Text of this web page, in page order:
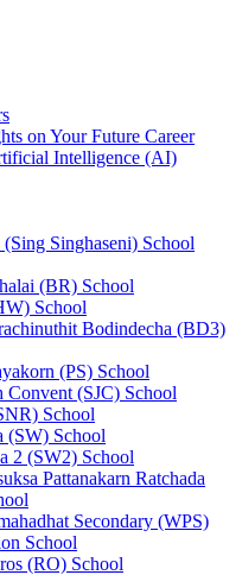
on Your Future Career
Intelligence (AI)
Singhaseni) School
(BR) School
School
Bodindecha (BD3)
(PS) School
Convent (SJC) School
School
(SW) School
2 (SW2) School
Pattanakarn Ratchada
Secondary (WPS)
School
(RO) School